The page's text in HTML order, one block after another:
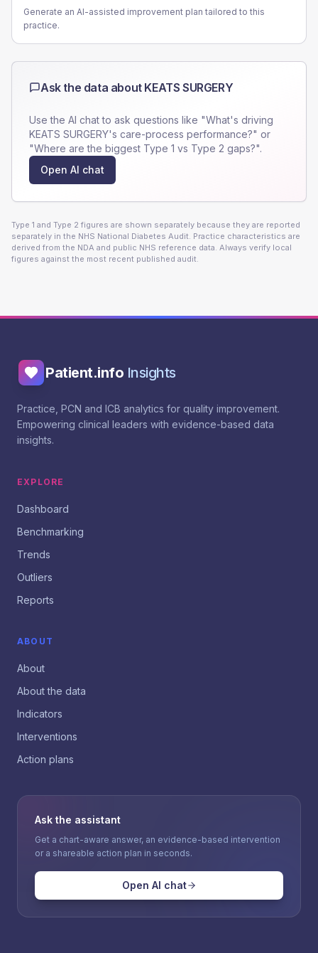
Generate an AI-assisted improvement plan tailored to this
practice.
Ask the data about KEATS SURGERY
Use the AI chat to ask questions like "What's driving
KEATS SURGERY's care-process performance?" or
"Where are the biggest Type 1 vs Type 2 gaps?".
Open AI chat
Type 1 and Type 2 figures are shown separately because they are reported
separately in the NHS National Diabetes Audit. Practice characteristics are
derived from the NDA and public NHS reference data. Always verify local
figures against the most recent published audit.
Patient.info Insights
Practice, PCN and ICB analytics for quality improvement.
Empowering clinical leaders with evidence-based data
insights.
EXPLORE
Dashboard
Benchmarking
Trends
Outliers
Reports
ABOUT
About
About the data
Indicators
Interventions
Action plans
Ask the assistant
Get a chart-aware answer, an evidence-based intervention
or a shareable action plan in seconds.
Open AI chat